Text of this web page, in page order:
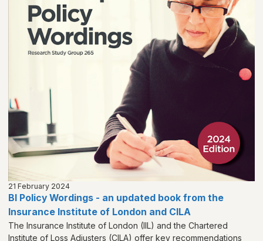
21 February 2024
BI Policy Wordings - an updated book from the
Insurance Institute of London and CILA
The Insurance Institute of London (IIL) and the Chartered
Institute of Loss Adjusters (CILA) offer key recommendations